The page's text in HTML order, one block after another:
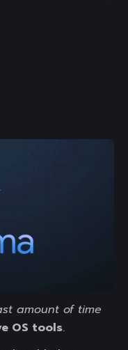
amount of time
OS tools.